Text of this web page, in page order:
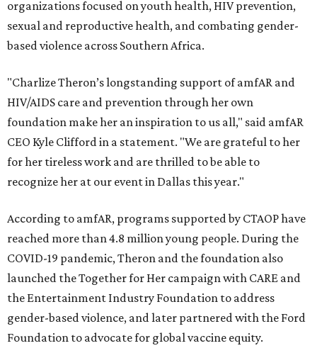
organizations focused on youth health, HIV prevention,
sexual and reproductive health, and combating gender-
based violence across Southern Africa.
"Charlize Theron’s longstanding support of amfAR and
HIV/AIDS care and prevention through her own
foundation make her an inspiration to us all," said amfAR
CEO Kyle Clifford in a statement. "We are grateful to her
for her tireless work and are thrilled to be able to
recognize her at our event in Dallas this year."
According to amfAR, programs supported by CTAOP have
reached more than 4.8 million young people. During the
COVID-19 pandemic, Theron and the foundation also
launched the Together for Her campaign with CARE and
the Entertainment Industry Foundation to address
gender-based violence, and later partnered with the Ford
Foundation to advocate for global vaccine equity.